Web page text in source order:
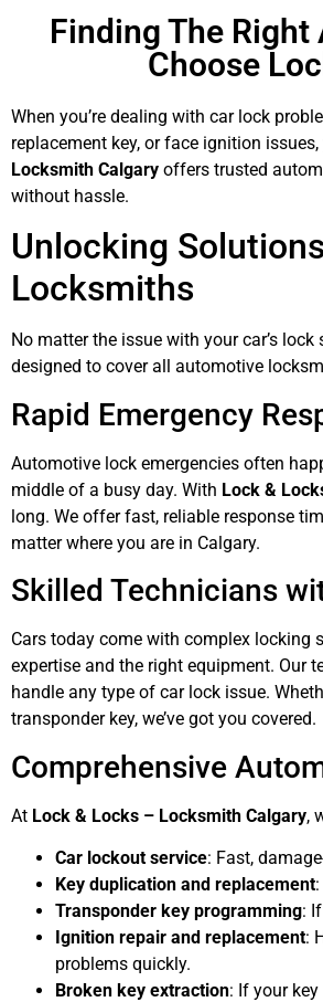
Finding The
Choose
When you’re dealing with car lock
replacement key, or face ignition
Locksmith Calgary offers trusted
without hassle.
Unlocking
Locksmiths
No matter the issue with your car’s lock
designed to cover all automotive
Rapid Emergency
Automotive lock emergencies often
middle of a busy day. With Lock &
long. We offer fast, reliable response
matter where you are in Calgary.
Skilled Technicians
Cars today come with complex locking
expertise and the right equipment. Our
handle any type of car lock issue.
transponder key, we’ve got you covered.
Comprehensive
At Lock & Locks – Locksmith Calgary,
Car lockout service: Fast,
Key duplication and replacement
Transponder key programming:
Ignition repair and replacement:
problems quickly.
Broken key extraction: If your